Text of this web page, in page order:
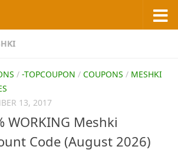
/ -TOPCOUPON / COUPONS / MESHKI
13, 2017
WORKING Meshki
Code (August 2026)